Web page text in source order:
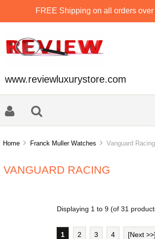
FREE Shipping on all orders over
www.reviewluxurystore.com
Home Franck Muller Watches Vanguard Racing
VANGUARD RACING
Displaying 1 to 9(of 31
1 2 3 4 [Next >>]